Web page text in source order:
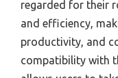
regarded for their
and efficiency,
productivity, and
compatibility with